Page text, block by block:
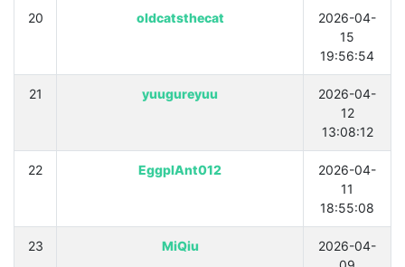
20 oldcatsthecat
2026-04-
15
19:56:54
21 yuugureyuu
2026-04-
12
13:08:12
22 EggplAnt012
2026-04-
11
18:55:08
23 MiQiu
2026-04-